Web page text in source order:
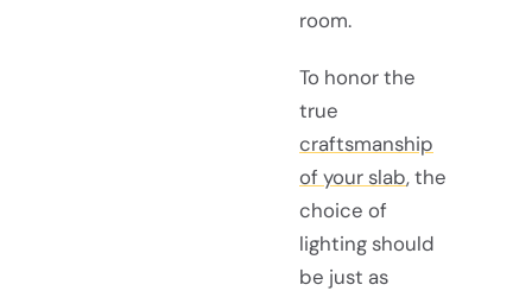
room.
To honor the
true
craftsmanship
of your slab, the
choice of
lighting should
be just as